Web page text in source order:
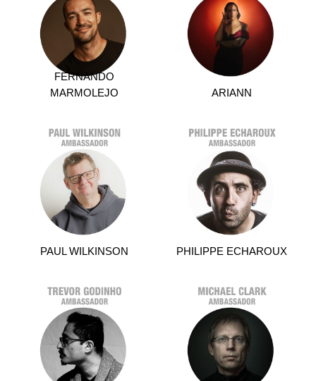
FERNANDO
MARMOLEJO
ARIANN
PAUL WILKINSON PHILIPPE ECHAROUX